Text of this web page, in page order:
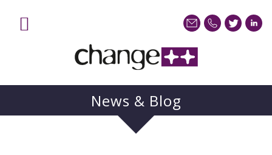
News & Blog